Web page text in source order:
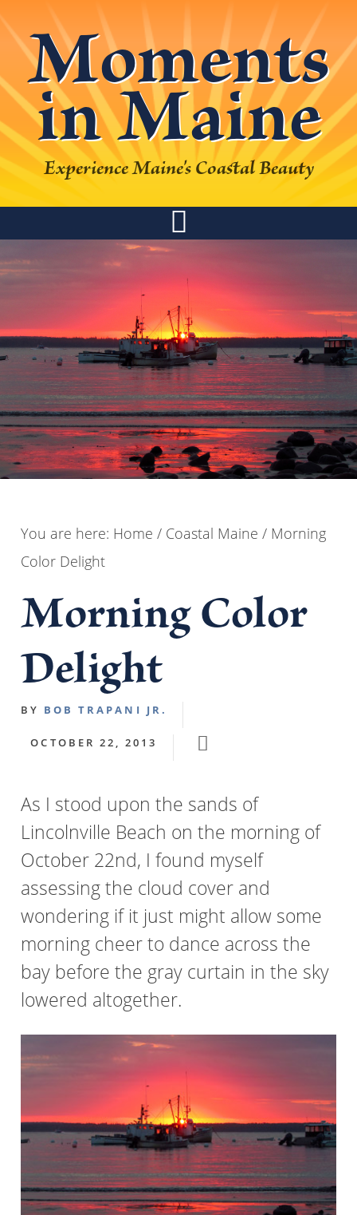
Skip
to
primary
navigation
Skip
to
main
content
Skip
to
primary
sidebar
Skip
to
footer
Moments
in Maine
Experience Maine's Coastal Beauty
You are here: Home / Coastal Maine /Morning
Color Delight
Morning Color
Delight
BY BOB TRAPANI JR.
OCTOBER 22, 2013
As I stood upon the sands of
Lincolnville Beach on the morning of
October 22nd, I found myself
assessing the cloud cover and
wondering if it just might allow some
morning cheer to dance across the
bay before the gray curtain in the sky
lowered altogether.